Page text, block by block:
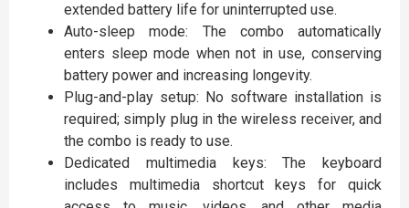
extended battery life for uninterrupted use.
Auto-sleep mode: The combo automatically
enters sleep mode when not in use, conserving
battery power and increasing longevity.
Plug-and-play setup: No software installation is
required; simply plug in the wireless receiver, and
the combo is ready to use.
Dedicated multimedia keys: The keyboard
includes multimedia shortcut keys for quick